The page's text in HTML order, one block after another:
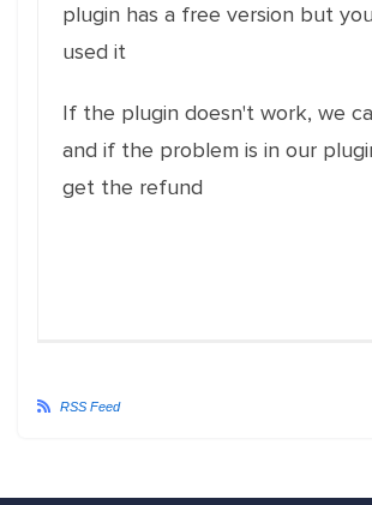
plugin has a free version but
used it
If the plugin doesn't work, we
and if the problem is in our
get the refund
RSS Feed